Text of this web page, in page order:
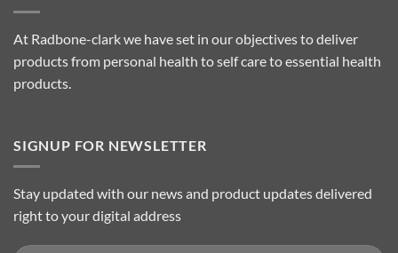
At Radbone-clark we have set in our objectives to deliver
products from personal health to self care to essential health
products.
SIGNUP FOR NEWSLETTER
Stay updated with our news and product updates delivered
right to your digital address